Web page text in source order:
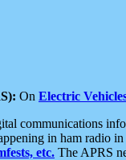
On Electric
communications
in ham radio
etc. The APRS